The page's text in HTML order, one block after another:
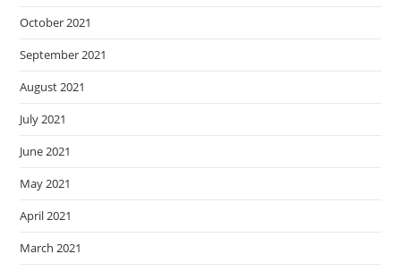
October 2021
September 2021
August 2021
July 2021
June 2021
May 2021
April 2021
March 2021